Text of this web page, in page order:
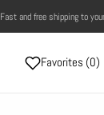
Fast and free shipping to
Favorites (0)